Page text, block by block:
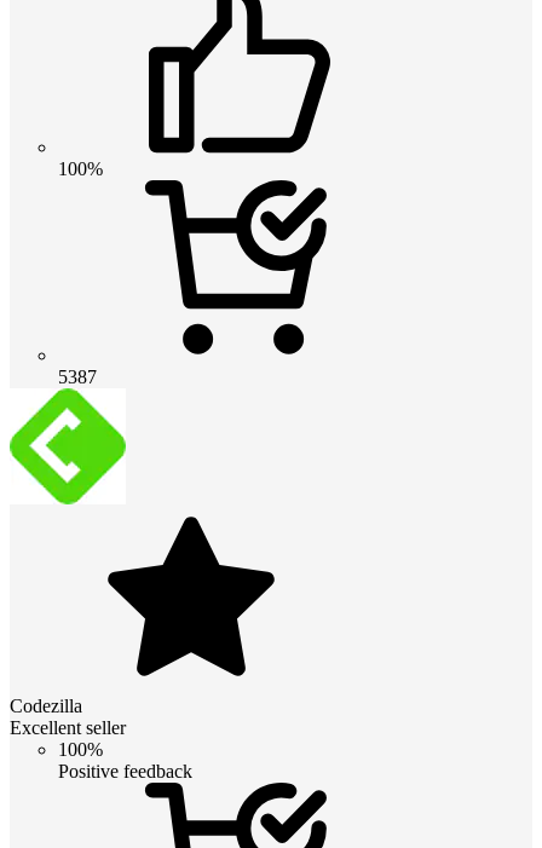
100%
5387
Codezilla
Excellent seller
100%
Positive feedback